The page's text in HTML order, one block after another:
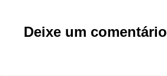
Deixe um comentário